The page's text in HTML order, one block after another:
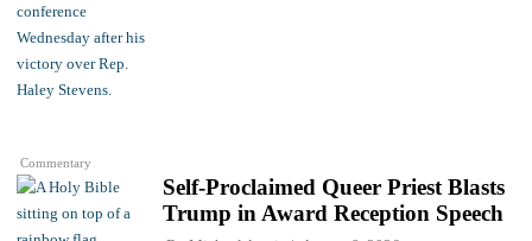
Commentary
Self-Proclaimed Queer Priest Blasts
Trump in Award Reception Speech